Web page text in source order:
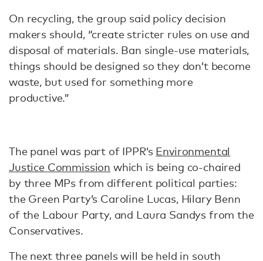
On recycling, the group said policy decision
makers should, “create stricter rules on use and
disposal of materials. Ban single-use materials,
things should be designed so they don’t become
waste, but used for something more
productive.”
The panel was part of IPPR’s Environmental
Justice Commission which is being co-chaired
by three MPs from different political parties:
the Green Party’s Caroline Lucas, Hilary Benn
of the Labour Party, and Laura Sandys from the
Conservatives.
The next three panels will be held in south